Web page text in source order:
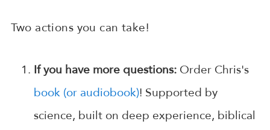
Two actions you can take!
If you have more questions:Order Chris's
book (or audiobook)! Supported by
science, built on deep experience, biblical